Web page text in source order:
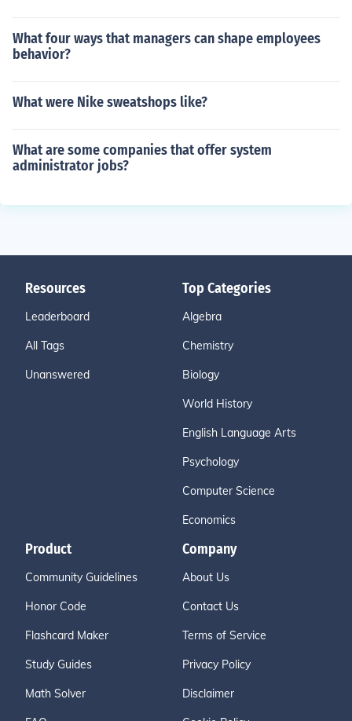
What four ways that managers can shape employees
behavior?
What were Nike sweatshops like?
What are some companies that offer system
administrator jobs?
Resources
Leaderboard
All Tags
Unanswered
Top Categories
Algebra
Chemistry
Biology
World History
English Language Arts
Psychology
Computer Science
Economics
Product
Community Guidelines
Honor Code
Flashcard Maker
Study Guides
Math Solver
Company
About Us
Contact Us
Terms of Service
Privacy Policy
Disclaimer